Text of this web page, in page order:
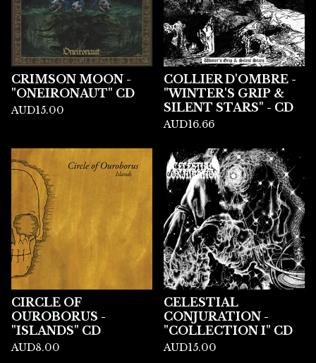
CRIMSON MOON -
"ONEIRONAUT" CD
AUD15.00
COLLIER D'OMBRE -
"WINTER'S GRIP &
SILENT STARS" - CD
AUD16.66
CIRCLE OF
OUROBORUS -
"ISLANDS" CD
AUD8.00
CELESTIAL
CONJURATION -
"COLLECTION I" CD
AUD15.00